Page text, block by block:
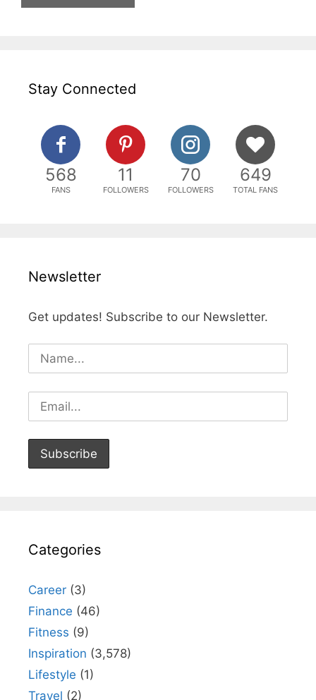
Stay Connected
568
FANS
11
FOLLOWERS
70
FOLLOWERS
649
TOTAL FANS
Newsletter
Get updates! Subscribe to our Newsletter.
Categories
Career (3)
Finance (46)
Fitness (9)
Inspiration (3,578)
Lifestyle (1)
Travel (2)